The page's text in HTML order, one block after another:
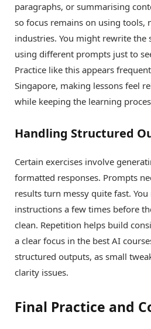
paragraphs, or summarising
so focus remains on using tools,
industries. You might rewrite the
using different prompts just to
Practice like this appears
Singapore, making lessons feel
while keeping the learning
Handling Structured
Certain exercises involve
formatted responses. Prompts
results turn messy quite fast.
instructions a few times before
clean. Repetition helps build
a clear focus in the best AI
structured outputs, as small
clarity issues.
Final Practice and